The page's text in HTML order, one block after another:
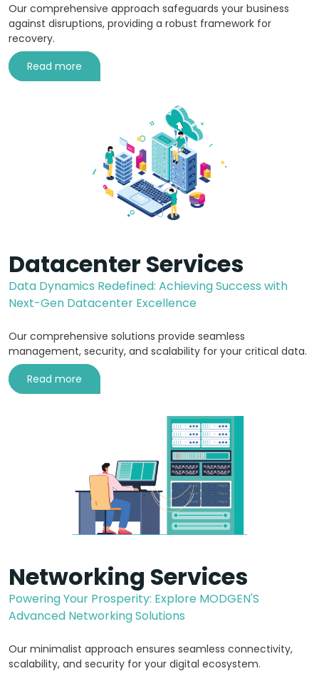
Our comprehensive approach safeguards your business
against disruptions, providing a robust framework for
recovery.
Read more
Datacenter Services
Data Dynamics Redefined: Achieving Success with
Next-Gen Datacenter Excellence
Our comprehensive solutions provide seamless
management, security, and scalability for your critical data.
Read more
Networking Services
Powering Your Prosperity: Explore MODGEN'S
Advanced Networking Solutions
Our minimalist approach ensures seamless connectivity,
scalability, and security for your digital ecosystem.